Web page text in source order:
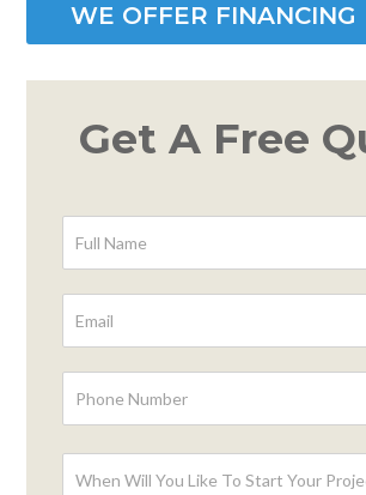
WE OFFER FINANCING
Get A Free
Form